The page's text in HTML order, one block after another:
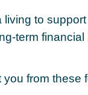
living to
term
from these